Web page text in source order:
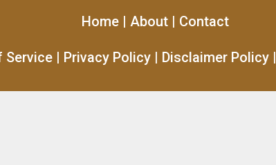
Home | About | Contact
Service| Privacy Policy| Disclaimer Policy|